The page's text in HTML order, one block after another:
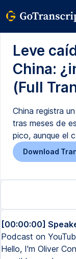
Leve
China:
(Full
China registra
tras meses de
pico, aunque el
Download
[00:00:00]
Podcast on
Hello, I'm Oliver